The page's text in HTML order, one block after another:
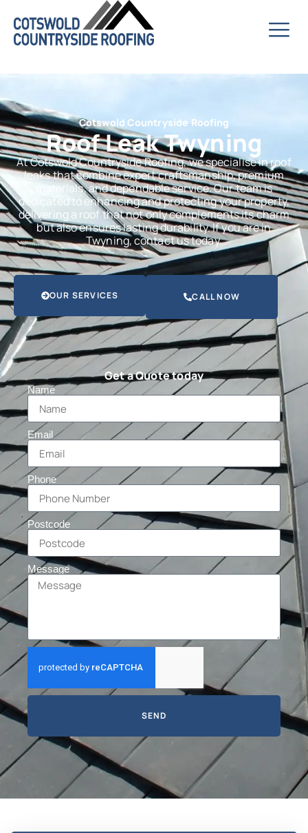
Cotswold Countryside Roofing
Roof Leak Twyning
At Cotswold Countryside Roofing, we specialise in roof
leaks that combine expert craftsmanship, premium
materials, and dependable service. Our team is
dedicated to enhancing and protecting your property,
delivering a roof that not only complements its charm
but also ensures lasting durability. If you are in
Twyning, contact us today.
OUR SERVICES CALL NOW
Get a Quote today
Name
Email
Phone
Postcode
Message
SEND